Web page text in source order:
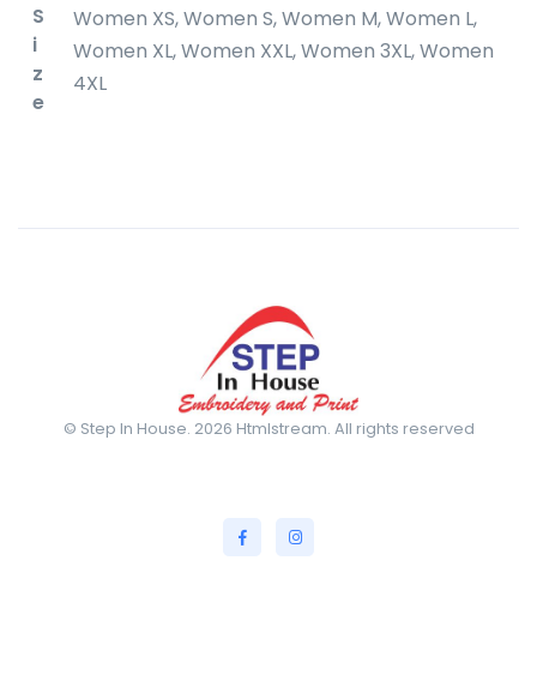
S
i
z
e
Women XS, Women S, Women M, Women L,
Women XL, Women XXL, Women 3XL, Women
4XL
© Step In House. 2026 Htmlstream. All rights reserved